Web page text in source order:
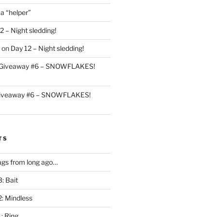
“helper”
– Night sledding!
on Day 12 – Night sledding!
#6 – SNOWFLAKES!
#6 – SNOWFLAKES!
from long ago…
Bait
Mindless